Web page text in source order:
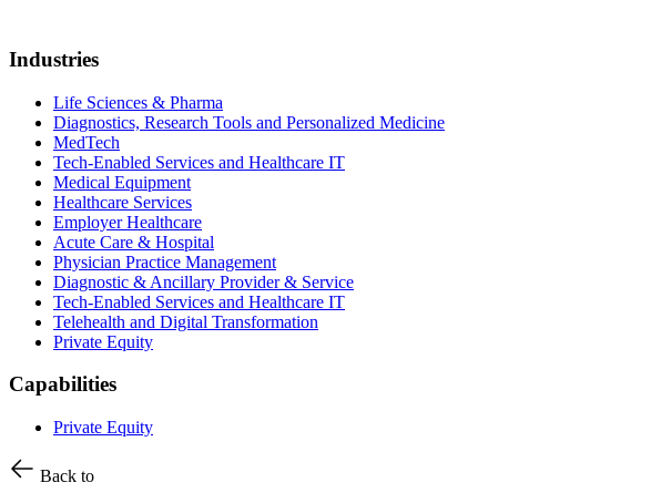
Industries
Life Sciences & Pharma
Diagnostics, Research Tools and Personalized Medicine
MedTech
Tech-Enabled Services and Healthcare IT
Medical Equipment
Healthcare Services
Employer Healthcare
Acute Care & Hospital
Physician Practice Management
Diagnostic & Ancillary Provider & Service
Tech-Enabled Services and Healthcare IT
Telehealth and Digital Transformation
Private Equity
Capabilities
Private Equity
Back to